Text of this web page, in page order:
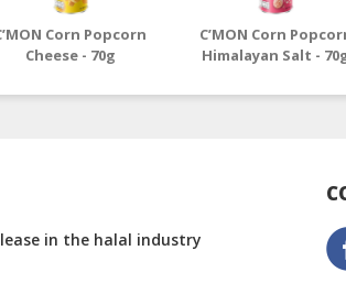
Corn Popcorn
Cheese - 70g
C’MON Corn
Himalayan Salt -
in the halal industry